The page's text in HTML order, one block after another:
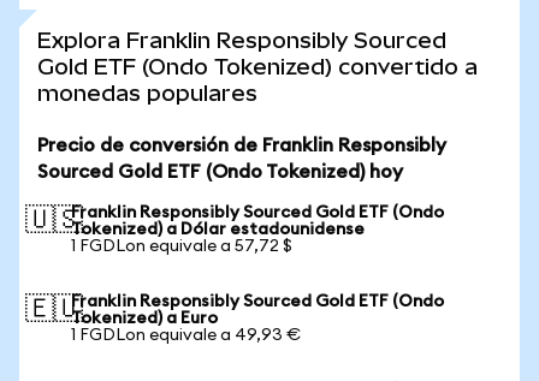
Explora Franklin Responsibly Sourced
Gold ETF (Ondo Tokenized) convertido a
monedas populares
Precio de conversión de Franklin Responsibly
Sourced Gold ETF (Ondo Tokenized) hoy
🇺🇸Franklin Responsibly Sourced Gold ETF (Ondo
Tokenized) a Dólar estadounidense
1 FGDLon equivale a 57,72 $
🇪🇺Franklin Responsibly Sourced Gold ETF (Ondo
Tokenized) a Euro
1 FGDLon equivale a 49,93 €